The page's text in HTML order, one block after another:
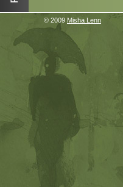
© 2009 Misha Lenn